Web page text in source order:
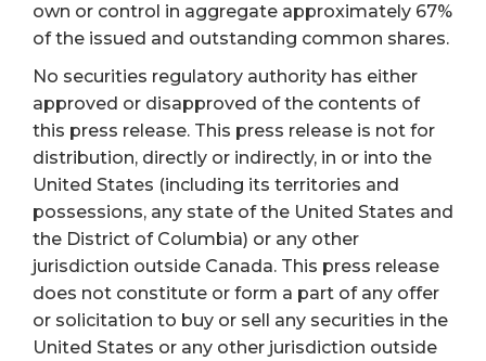
own or control in aggregate approximately 67%
of the issued and outstanding common shares.
No securities regulatory authority has either
approved or disapproved of the contents of
this press release. This press release is not for
distribution, directly or indirectly, in or into the
United States (including its territories and
possessions, any state of the United States and
the District of Columbia) or any other
jurisdiction outside Canada. This press release
does not constitute or form a part of any offer
or solicitation to buy or sell any securities in the
United States or any other jurisdiction outside